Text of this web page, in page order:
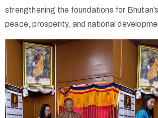
strengthening the foundations for
peace, prosperity, and national